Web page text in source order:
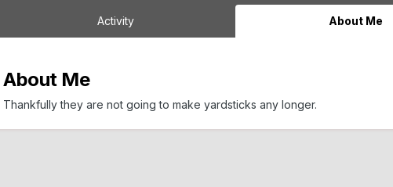
Activity About Me
About Me
Thankfully they are not going to make yardsticks any longer.